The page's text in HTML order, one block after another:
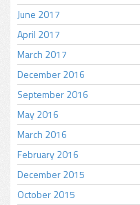
June 2017
April 2017
March 2017
December 2016
September 2016
May 2016
March 2016
February 2016
December 2015
October 2015